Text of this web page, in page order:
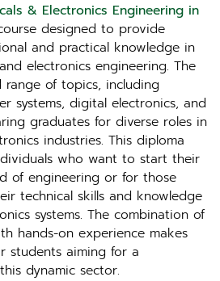
& Electronics Engineering in
designed to provide
and practical knowledge in
electronics engineering. The
of topics, including
systems, digital electronics, and
graduates for diverse roles in
industries. This diploma
who want to start their
of engineering or for those
technical skills and knowledge
systems. The combination of
hands-on experience makes
students aiming for a
dynamic sector.